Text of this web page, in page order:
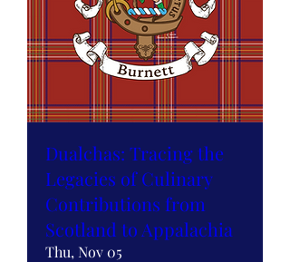
Dualchas: Tracing the
Legacies of Culinary
Contributions from
Scotland to Appalachia
Thu, Nov 05